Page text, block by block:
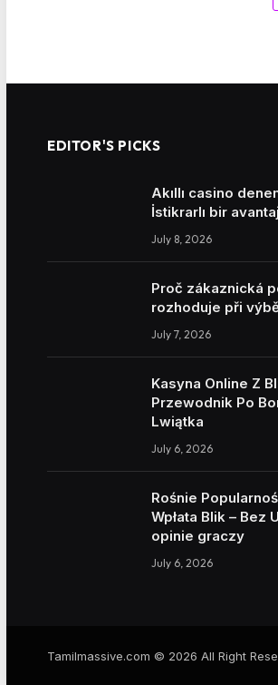
EDITOR'S PICKS
Akıllı casino
İstikrarlı bir
July 8, 2026
Proč zákaznická
rozhoduje při
July 7, 2026
Kasyna Online Z
Przewodnik Po
Lwiątka
July 6, 2026
Rośnie
Wpłata Blik – Bez
opinie graczy
July 6, 2026
Tamilmassive.com © 2026 All Right